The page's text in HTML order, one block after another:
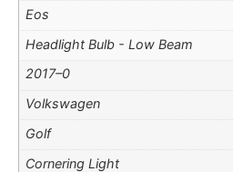
Eos
Headlight Bulb - Low Beam
2017–0
Volkswagen
Golf
Cornering Light